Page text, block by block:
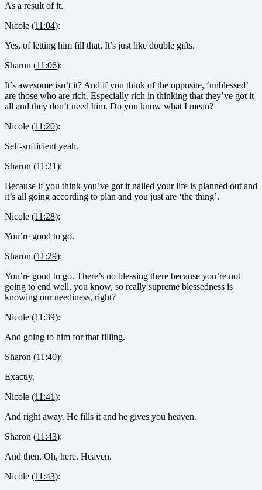
As a result of it.
Nicole (11:04):
Yes, of letting him fill that. It’s just like double gifts.
Sharon (11:06):
It’s awesome isn’t it? And if you think of the opposite, ‘unblessed’
are those who are rich. Especially rich in thinking that they’ve got it
all and they don’t need him. Do you know what I mean?
Nicole (11:20):
Self-sufficient yeah.
Sharon (11:21):
Because if you think you’ve got it nailed your life is planned out and
it’s all going according to plan and you just are ‘the thing’.
Nicole (11:28):
You’re good to go.
Sharon (11:29):
You’re good to go. There’s no blessing there because you’re not
going to end well, you know, so really supreme blessedness is
knowing our neediness, right?
Nicole (11:39):
And going to him for that filling.
Sharon (11:40):
Exactly.
Nicole (11:41):
And right away. He fills it and he gives you heaven.
Sharon (11:43):
And then, Oh, here. Heaven.
Nicole (11:43):